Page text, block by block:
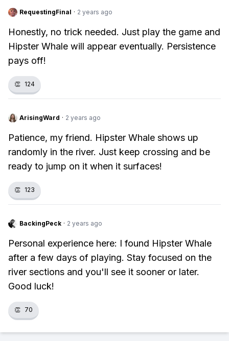
RequestingFinal · 2 years ago
Honestly, no trick needed. Just play the game and
Hipster Whale will appear eventually. Persistence
pays off!
👏 124
ArisingWard · 2 years ago
Patience, my friend. Hipster Whale shows up
randomly in the river. Just keep crossing and be
ready to jump on it when it surfaces!
👏 123
BackingPeck · 2 years ago
Personal experience here: I found Hipster Whale
after a few days of playing. Stay focused on the
river sections and you'll see it sooner or later.
Good luck!
👏 70